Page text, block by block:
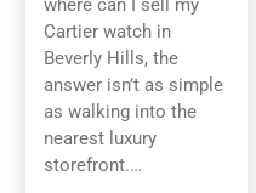
where can I sell my
Cartier watch in
Beverly Hills, the
answer isn’t as simple
as walking into the
nearest luxury
storefront.…